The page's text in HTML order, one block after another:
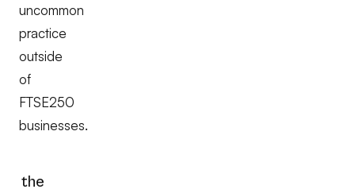
uncommon
practice
outside
of
FTSE250
businesses.
the